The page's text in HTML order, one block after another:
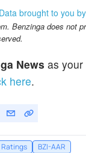
brought to you
Benzinga does not
News as
here.
BZI-AAR